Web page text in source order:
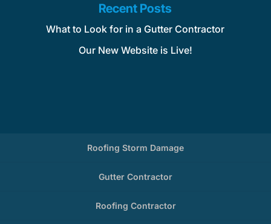
Recent Posts
What to Look for in a Gutter Contractor
Our New Website is Live!
Roofing Storm Damage
Gutter Contractor
Roofing Contractor